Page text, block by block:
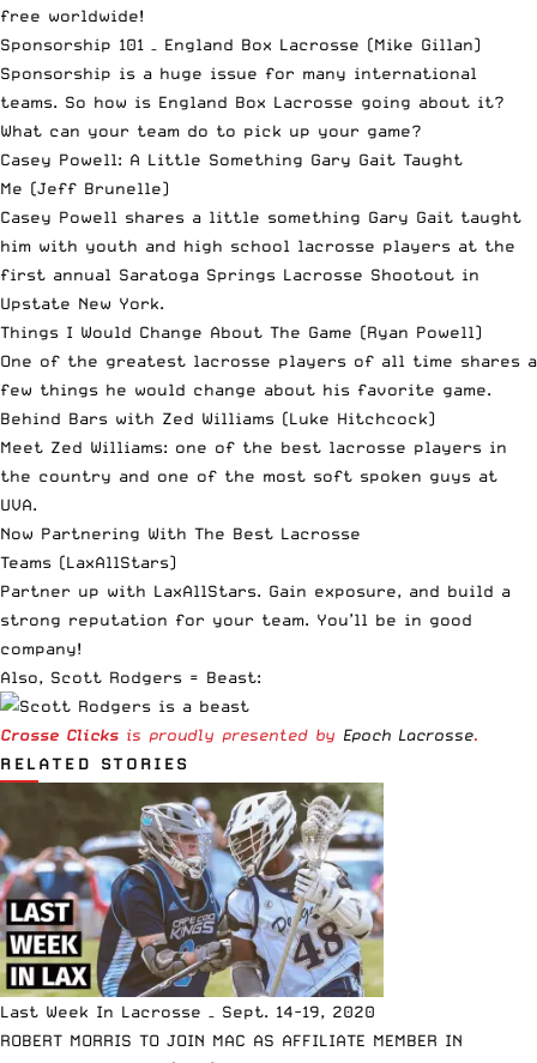
free worldwide!
Sponsorship 101 – England Box Lacrosse (Mike Gillan)
Sponsorship is a huge issue for many international
teams. So how is England Box Lacrosse going about it?
What can your team do to pick up your game?
Casey Powell: A Little Something Gary Gait Taught
Me (Jeff Brunelle)
Casey Powell shares a little something Gary Gait taught
him with youth and high school lacrosse players at the
first annual Saratoga Springs Lacrosse Shootout in
Upstate New York.
Things I Would Change About The Game (Ryan Powell)
One of the greatest lacrosse players of all time shares a
few things he would change about his favorite game.
Behind Bars with Zed Williams (Luke Hitchcock)
Meet Zed Williams: one of the best lacrosse players in
the country and one of the most soft spoken guys at
UVA.
Now Partnering With The Best Lacrosse
Teams (LaxAllStars)
Partner up with LaxAllStars. Gain exposure, and build a
strong reputation for your team. You’ll be in good
company!
Also, Scott Rodgers = Beast:
Crosse Clicks is proudly presented by Epoch Lacrosse.
RELATED STORIES
Last Week In Lacrosse – Sept. 14-19, 2020
ROBERT MORRIS TO JOIN MAC AS AFFILIATE MEMBER IN